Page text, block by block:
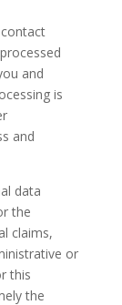
and
is
and
data
the
claims,
or
this
the